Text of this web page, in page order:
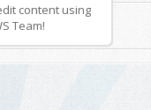
content using
Team!